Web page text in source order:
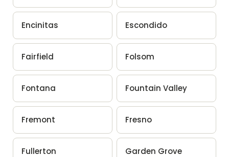
Encinitas Escondido
Fairfield Folsom
Fontana Fountain Valley
Fremont Fresno
Fullerton Garden Grove